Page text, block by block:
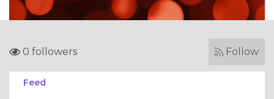
0 followers Follow
Feed